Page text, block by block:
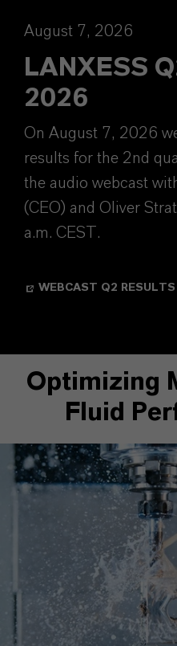
August 7, 2026
LANXESS
2026
On August 7, 2026
results for the 2nd
the audio webcast
(CEO) and Oliver
a.m. CEST.
WEBCAST Q2 RESULTS
Optimizing
Fluid